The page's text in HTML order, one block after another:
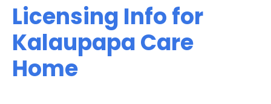
Licensing Info for
Kalaupapa Care
Home